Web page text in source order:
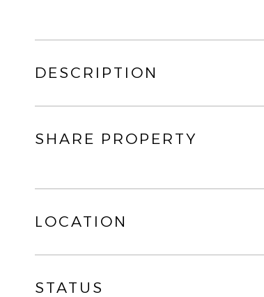
DESCRIPTION
SHARE PROPERTY
LOCATION
STATUS